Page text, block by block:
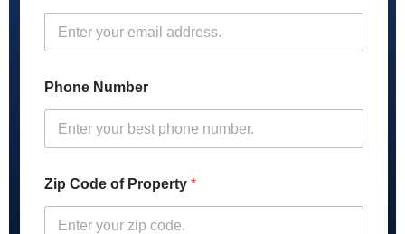
Phone Number
Zip Code of Property *